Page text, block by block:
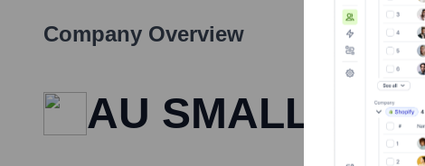
Company Overview
AU SMALL